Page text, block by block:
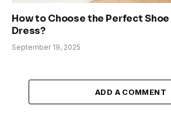
How to Choose the Perfect Shoe
Dress?
September 19, 2025
ADD A COMMENT